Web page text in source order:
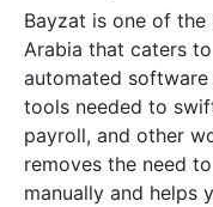
Bayzat is one of the
Arabia that caters
automated
tools needed to
payroll, and other
removes the need
manually and helps